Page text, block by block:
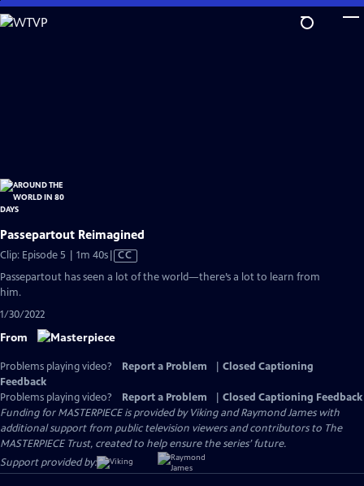
Skip
to
Passepartout Reimagined
Clip: Episode 5 | 1m 40sVideo
has
CC
Passepartout has seen a lot of the world—there’s a lot to learn from
him.
1/30/2022
From
Problems playing video? Report a Problem
Closed Captioning
Feedback
Problems playing video?
Report a Problem
Closed Captioning Feedback
Funding for MASTERPIECE is provided by Viking and Raymond James with
additional support from public television viewers and contributors to The
MASTERPIECE Trust, created to help ensure the series’ future.
Support provided by: